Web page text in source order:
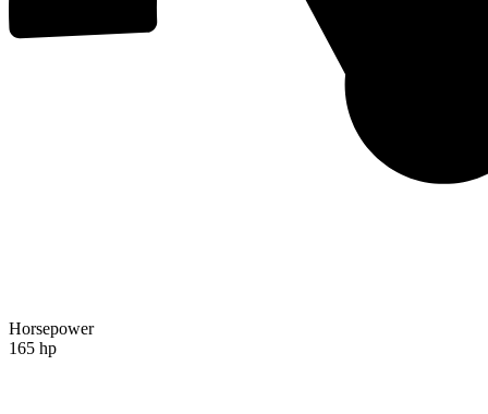
Horsepower
165 hp